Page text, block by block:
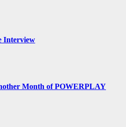
Interview
Month of POWERPLAY